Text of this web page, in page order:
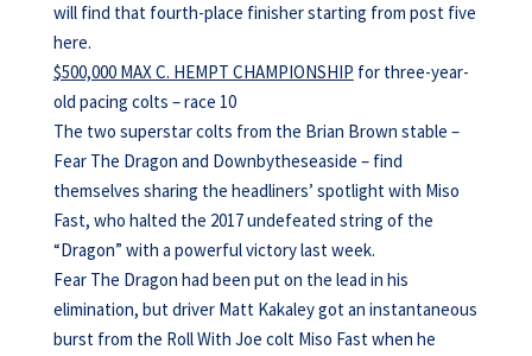
will find that fourth-place finisher starting from post five
here.
$500,000 MAX C. HEMPT CHAMPIONSHIP for three-year-
old pacing colts – race 10
The two superstar colts from the Brian Brown stable –
Fear The Dragon and Downbytheseaside – find
themselves sharing the headliners’ spotlight with Miso
Fast, who halted the 2017 undefeated string of the
“Dragon” with a powerful victory last week.
Fear The Dragon had been put on the lead in his
elimination, but driver Matt Kakaley got an instantaneous
burst from the Roll With Joe colt Miso Fast when he